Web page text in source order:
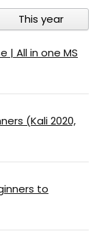
This year
| All in one MS
(Kali 2020,
to